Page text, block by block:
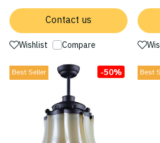
Contact us
Wishlist Compare
Best Seller -50% Best